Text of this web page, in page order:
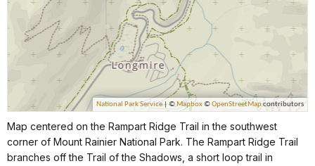
Map centered on the Rampart Ridge Trail in the southwest
corner of Mount Rainier National Park. The Rampart Ridge Trail
branches off the Trail of the Shadows, a short loop trail in